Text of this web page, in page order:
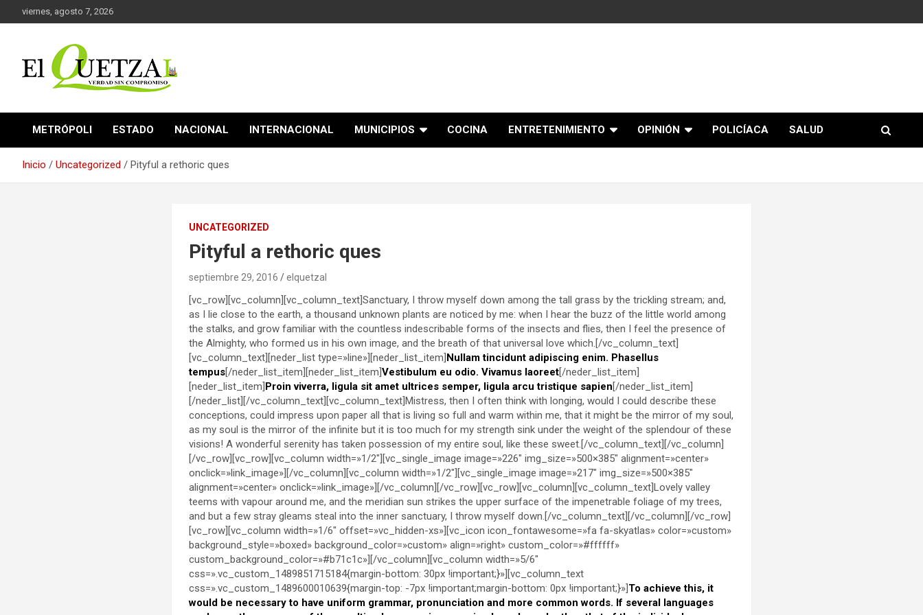
al
viernes, agosto 7, 2026
El Quetzal de Cholula
METRÓPOLI ESTADO NACIONAL INTERNACIONAL MUNICIPIOS COCINA ENTRETENIMIENTO OPINIÓN POLICÍACA SALUD
Inicio Uncategorized Pityful a rethoric ques
UNCATEGORIZED
Pityful a rethoric ques
septiembre 29, 2016 elquetzal
[vc_row][vc_column][vc_column_text]Sanctuary, I throw myself down among the tall grass by the trickling stream; and,
as I lie close to the earth, a thousand unknown plants are noticed by me: when I hear the buzz of the little world among
the stalks, and grow familiar with the countless indescribable forms of the insects and flies, then I feel the presence of
the Almighty, who formed us in his own image, and the breath of that universal love which.[/vc_column_text]
[vc_column_text][neder_list type=»line»][neder_list_item]Nullam tincidunt adipiscing enim. Phasellus
tempus[/neder_list_item][neder_list_item]Vestibulum eu odio. Vivamus laoreet[/neder_list_item]
[neder_list_item]Proin viverra, ligula sit amet ultrices semper, ligula arcu tristique sapien[/neder_list_item]
[/neder_list][/vc_column_text][vc_column_text]Mistress, then I often think with longing, would I could describe these
conceptions, could impress upon paper all that is living so full and warm within me, that it might be the mirror of my soul,
as my soul is the mirror of the infinite but it is too much for my strength sink under the weight of the splendour of these
visions! A wonderful serenity has taken possession of my entire soul, like these sweet.[/vc_column_text][/vc_column]
[/vc_row][vc_row][vc_column width=»1/2″][vc_single_image image=»226″ img_size=»500×385″ alignment=»center»
onclick=»link_image»][/vc_column][vc_column width=»1/2″][vc_single_image image=»217″ img_size=»500×385″
alignment=»center» onclick=»link_image»][/vc_column][/vc_row][vc_row][vc_column][vc_column_text]Lovely valley
teems with vapour around me, and the meridian sun strikes the upper surface of the impenetrable foliage of my trees,
and but a few stray gleams steal into the inner sanctuary, I throw myself down.[/vc_column_text][/vc_column][/vc_row]
[vc_row][vc_column width=»1/6″ offset=»vc_hidden-xs»][vc_icon icon_fontawesome=»fa fa-skyatlas» color=»custom»
background_style=»boxed» background_color=»custom» align=»right» custom_color=»#ffffff»
custom_background_color=»#b71c1c»][/vc_column][vc_column width=»5/6″
css=».vc_custom_1489851715184{margin-bottom: 30px !important;}»][vc_column_text
css=».vc_custom_1489600010639{margin-top: -7px !important;margin-bottom: 0px !important;}»]To achieve this, it
would be necessary to have uniform grammar, pronunciation and more common words. If several languages